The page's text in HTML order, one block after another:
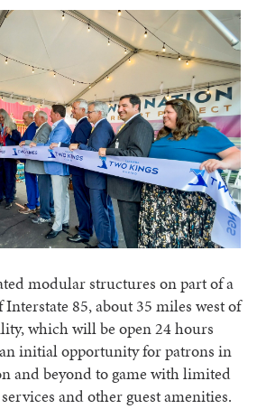
modular structures on part of a
Interstate 85, about 35 miles west of
which will be open 24 hours
initial opportunity for patrons in
and beyond to game with limited
and other guest amenities.